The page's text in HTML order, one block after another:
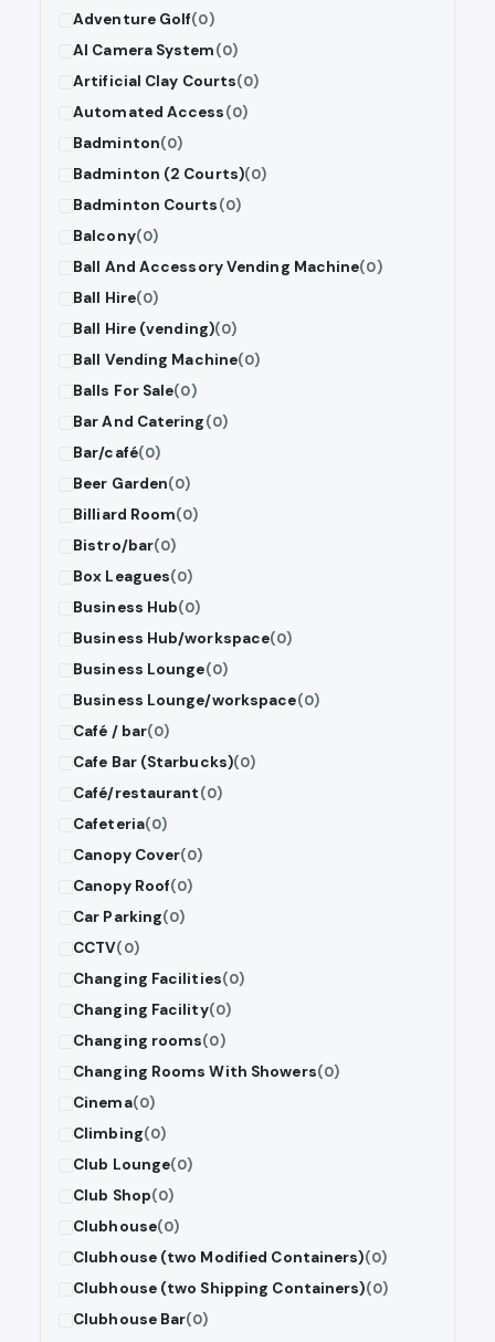
Adventure Golf(0)
AI Camera System(0)
Artificial Clay Courts(0)
Automated Access(0)
Badminton(0)
Badminton (2 Courts)(0)
Badminton Courts(0)
Balcony(0)
Ball And Accessory Vending Machine(0)
Ball Hire(0)
Ball Hire (vending)(0)
Ball Vending Machine(0)
Balls For Sale(0)
Bar And Catering(0)
Bar/café(0)
Beer Garden(0)
Billiard Room(0)
Bistro/bar(0)
Box Leagues(0)
Business Hub(0)
Business Hub/workspace(0)
Business Lounge(0)
Business Lounge/workspace(0)
Café / bar(0)
Cafe Bar (Starbucks)(0)
Café/restaurant(0)
Cafeteria(0)
Canopy Cover(0)
Canopy Roof(0)
Car Parking(0)
CCTV(0)
Changing Facilities(0)
Changing Facility(0)
Changing rooms(0)
Changing Rooms With Showers(0)
Cinema(0)
Climbing(0)
Club Lounge(0)
Club Shop(0)
Clubhouse(0)
Clubhouse (two Modified Containers)(0)
Clubhouse (two Shipping Containers)(0)
Clubhouse Bar(0)